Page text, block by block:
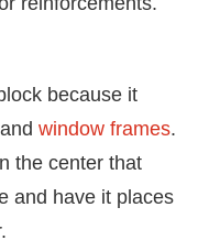
because it
window frames.
the center that
and have it places